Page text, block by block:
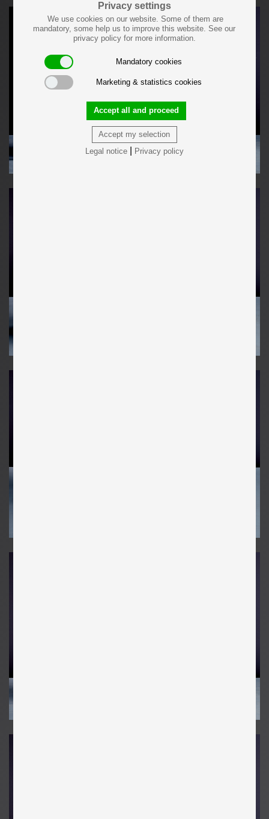
Privacy settings
We use cookies on our website. Some of them are
mandatory, some help us to improve this website. See our
privacy policy for more information.
Mandatory cookies
Marketing & statistics cookies
Accept my selection
Accept all and proceed
Legal notice| Privacy policy